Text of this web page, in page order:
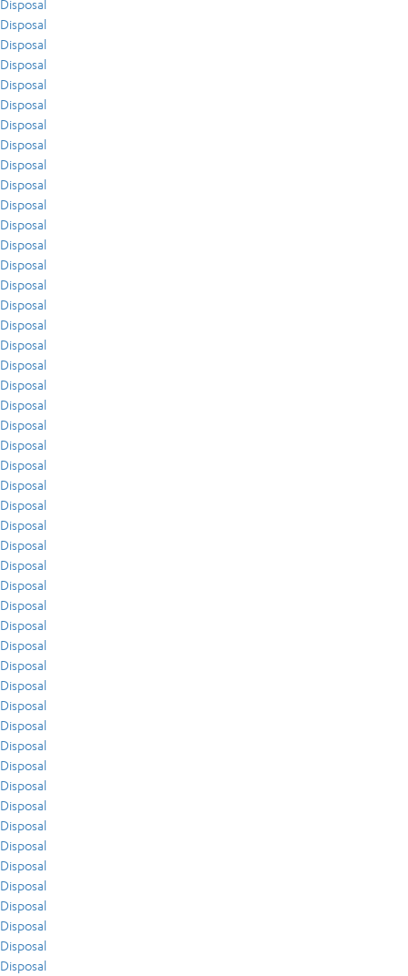
Disposal
Disposal
Disposal
Disposal
Disposal
Disposal
Disposal
Disposal
Disposal
Disposal
Disposal
Disposal
Disposal
Disposal
Disposal
Disposal
Disposal
Disposal
Disposal
Disposal
Disposal
Disposal
Disposal
Disposal
Disposal
Disposal
Disposal
Disposal
Disposal
Disposal
Disposal
Disposal
Disposal
Disposal
Disposal
Disposal
Disposal
Disposal
Disposal
Disposal
Disposal
Disposal
Disposal
Disposal
Disposal
Disposal
Disposal
Disposal
Disposal